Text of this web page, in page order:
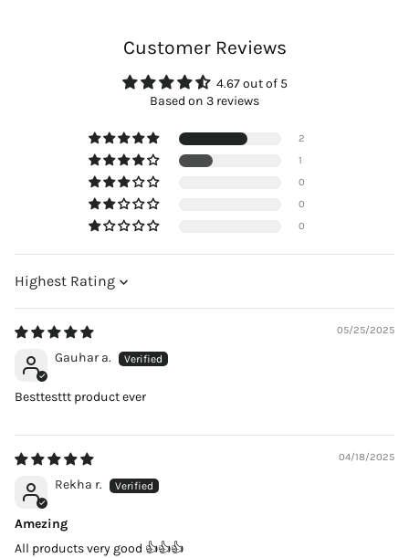
Customer Reviews
4.67 out of 5
Based on 3 reviews
2
1
0
0
0
Sort by
05/25/2025
Gauhar a.
Besttesttt product ever
04/18/2025
Rekha r.
Amezing
All products very good 👍👍👍